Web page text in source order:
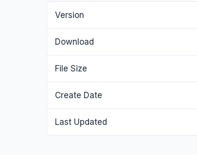
Version
Download
File Size
Create Date
Last Updated